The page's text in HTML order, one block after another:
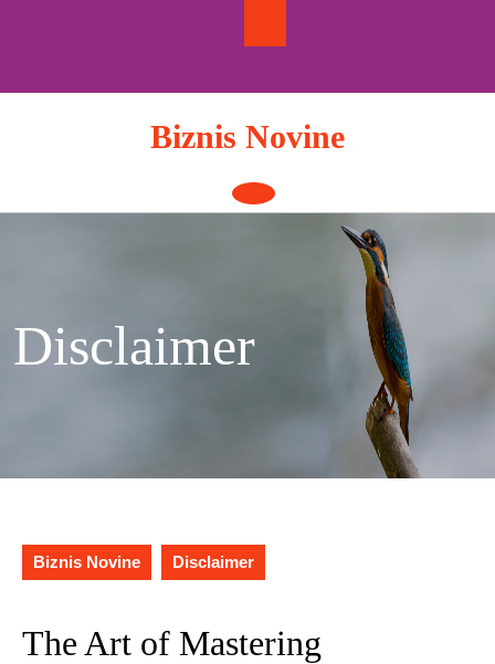
Biznis Novine
Open
Button
Disclaimer
Biznis Novine Disclaimer
The Art of Mastering